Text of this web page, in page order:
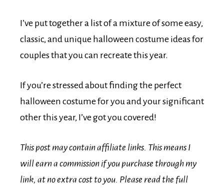
I’ve put together a list of a mixture of some easy,
classic, and unique halloween costume ideas for
couples that you can recreate this year.
If you’re stressed about finding the perfect
halloween costume for you and your significant
other this year, I’ve got you covered!
This post may contain affiliate links. This means I
will earn a commission if you purchase through my
link, at no extra cost to you. Please read the full